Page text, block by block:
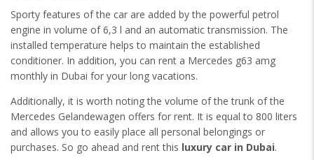
Sporty features of the car are added by the powerful petrol
engine in volume of 6,3 l and an automatic transmission. The
installed temperature helps to maintain the established
conditioner. In addition, you can rent a Mercedes g63 amg
monthly in Dubai for your long vacations.
Additionally, it is worth noting the volume of the trunk of the
Mercedes Gelandewagen offers for rent. It is equal to 800 liters
and allows you to easily place all personal belongings or
purchases. So go ahead and rent this luxury car in Dubai.